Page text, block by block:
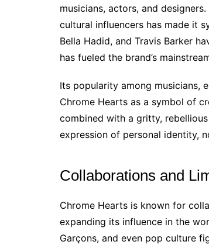
musicians, actors, and
cultural influencers has made it
Bella Hadid, and Travis Barker
has fueled the brand’s
Its popularity among musicians,
Chrome Hearts as a symbol of
combined with a gritty,
expression of personal identity,
Collaborations and
Chrome Hearts is known for
expanding its influence in the
Garçons, and even pop culture